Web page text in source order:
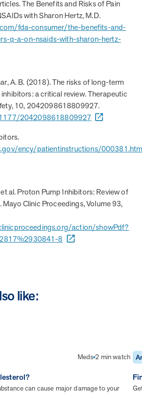
The Benefits and Risks of Pain
with Sharon Hertz, M.D.
fda-consumer/the-benefits-and-
q-a-on-nsaids-with-sharon-hertz-
A. B. (2018). The risks of long-term
a critical review. Therapeutic
10, 2042098618809927.
2042098618809927
ency/patientinstructions/
al. Proton Pump Inhibitors: Review of
Clinic Proceedings, Volume 93,
action/showPdf?
8
like:
Meds 2 min watch
can cause major damage to your